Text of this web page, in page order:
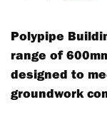
Polypipe
range of
designed to
groundwork